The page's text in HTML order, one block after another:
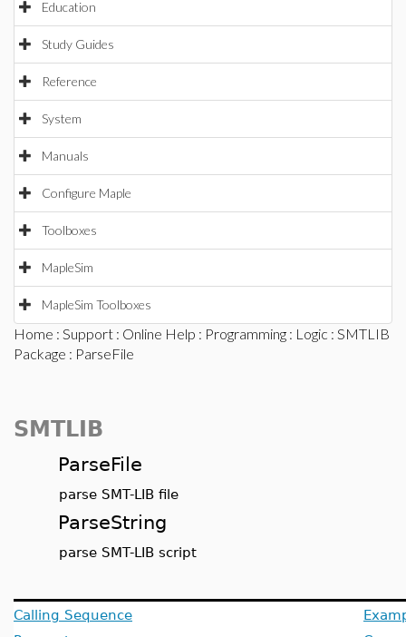
Education
Study Guides
Reference
System
Manuals
Configure Maple
Toolboxes
MapleSim
MapleSim Toolboxes
Home : Support : Online Help : Programming : Logic : SMTLIB
Package : ParseFile
SMTLIB
ParseFile
parse SMT-LIB file
ParseString
parse SMT-LIB script
Calling Sequence